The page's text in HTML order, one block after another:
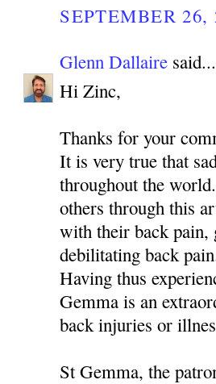
SEPTEMBER
Glenn Dallaire said...
Hi Zinc,
Thanks for your
It is very true that
throughout the
others through this
with their back pain,
debilitating back
Having thus
Gemma is an
back injuries or
St Gemma, the